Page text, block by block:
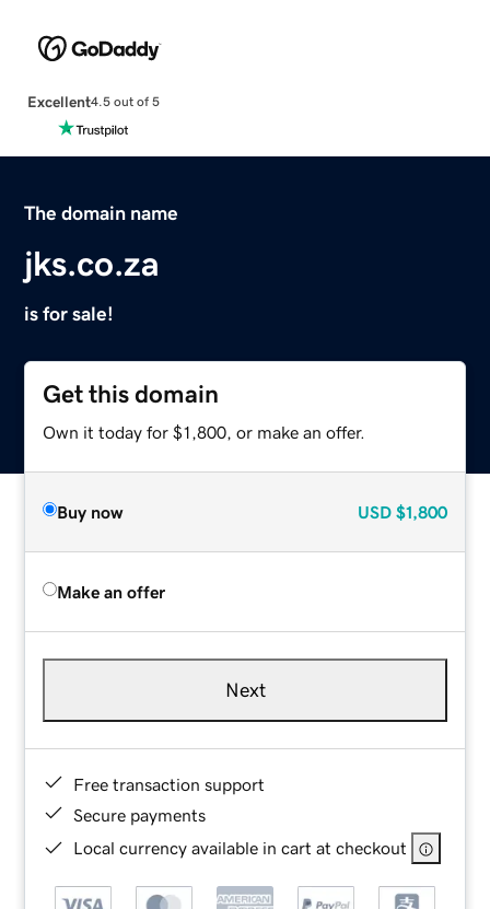
Excellent4.5 out of 5
The domain name
jks.co.za
is for sale!
Get this domain
Own it today for $1,800, or make an offer.
Buy now USD $1,800
Make an offer
Next
Free transaction support
Secure payments
Local currency available in cart at checkout